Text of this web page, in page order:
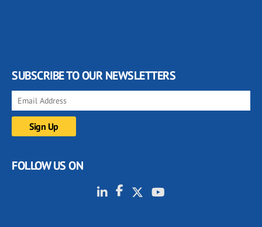
SUBSCRIBE TO OUR NEWSLETTERS
FOLLOW US ON